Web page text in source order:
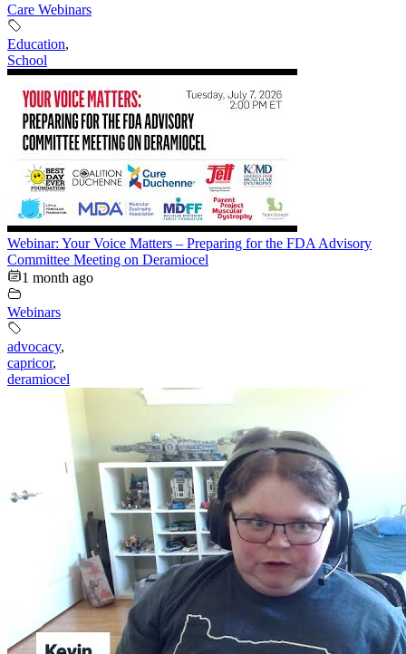
Care Webinars
Education,
School
Webinar: Your Voice Matters – Preparing for the FDA Advisory
Committee Meeting on Deramiocel
1 month ago
Webinars
advocacy,
capricor,
deramiocel